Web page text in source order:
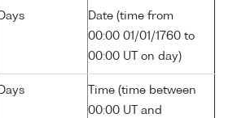
Days
Date (time from
00:00 01/01/1760 to
00:00 UT on day)
Days
Time (time between
00:00 UT and